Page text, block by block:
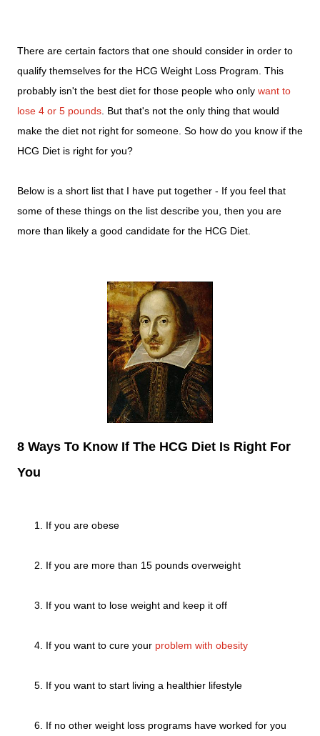
There are certain factors that one should consider in order to
qualify themselves for the HCG Weight Loss Program. This
probably isn't the best diet for those people who only want to
lose 4 or 5 pounds . But that's not the only thing that would
make the diet not right for someone. So how do you know if the
HCG Diet is right for you?
Below is a short list that I have put together - If you feel that
some of these things on the list describe you, then you are
more than likely a good candidate for the HCG Diet.
8 Ways To Know If The HCG Diet Is Right For
You
If you are obese
If you are more than 15 pounds overweight
If you want to lose weight and keep it off
If you want to cure your problem with obesity
If you want to start living a healthier lifestyle
If no other weight loss programs have worked for you